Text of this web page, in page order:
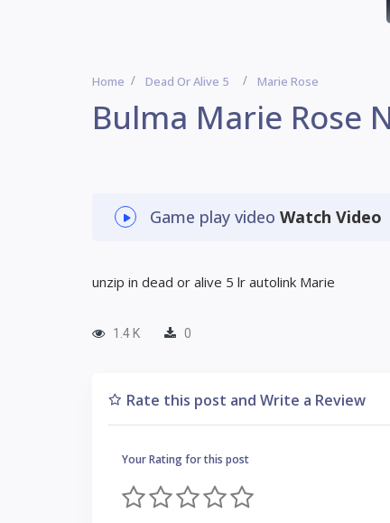
Home Dead Or Alive 5 Marie Rose
Bulma Marie Rose
Game play video Watch Video
unzip in dead or alive 5 lr autolink Marie
1.4 K 0
Rate this post and Write a Review
Your Rating for this post